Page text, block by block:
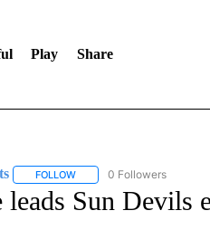
Play Share
FOLLOWFOLLOW "AP-NATIONAL-
0 Followers
leads Sun